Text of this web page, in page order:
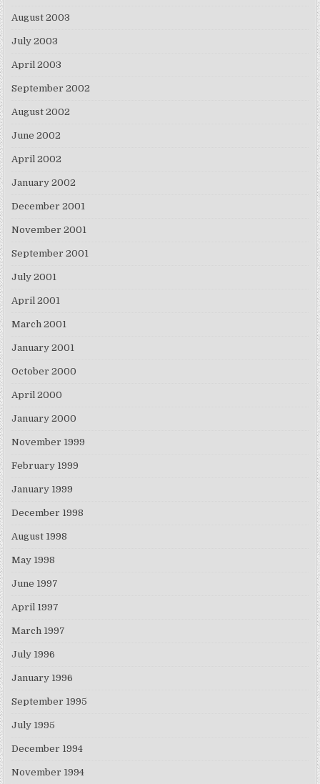
August 2003
July 2003
April 2003
September 2002
August 2002
June 2002
April 2002
January 2002
December 2001
November 2001
September 2001
July 2001
April 2001
March 2001
January 2001
October 2000
April 2000
January 2000
November 1999
February 1999
January 1999
December 1998
August 1998
May 1998
June 1997
April 1997
March 1997
July 1996
January 1996
September 1995
July 1995
December 1994
November 1994